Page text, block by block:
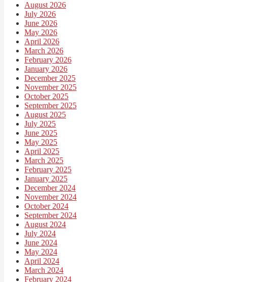
August 2026
July 2026
June 2026
May 2026
April 2026
March 2026
February 2026
January 2026
December 2025
November 2025
October 2025
September 2025
August 2025
July 2025
June 2025
May 2025
April 2025
March 2025
February 2025
January 2025
December 2024
November 2024
October 2024
September 2024
August 2024
July 2024
June 2024
May 2024
April 2024
March 2024
February 2024